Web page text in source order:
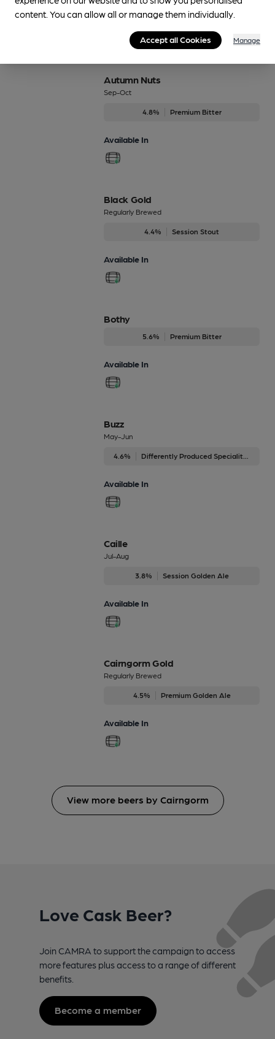
Beers brewed by Cairngorm
Autumn Nuts
Sep-Oct
4.8% Premium Bitter
Available In
Black Gold
Regularly Brewed
4.4% Session Stout
Available In
Bothy
5.6% Premium Bitter
Available In
Buzz
May-Jun
4.6%
Available In
Caille
Jul-Aug
3.8% Session Golden Ale
Available In
Cairngorm Gold
Regularly Brewed
4.5% Premium Golden Ale
Available In
View more beers by Cairngorm
Love Cask Beer?
Join CAMRA to support the campaign to access
more features plus access to a range of different
benefits.
Become a member
content. You can allow all or manage them individually.
Accept all Cookies Manage